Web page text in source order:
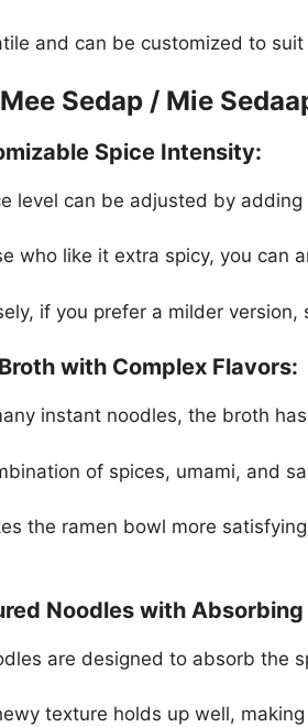
and can be customized to
Sedap / Mie
Spice Intensity:
level can be adjusted by
who like it extra spicy, you can
if you prefer a milder
with Complex Flavors:
instant noodles, the broth
of spices, umami, and
the ramen bowl more
Noodles with Absorbing
are designed to absorb the
texture holds up well,